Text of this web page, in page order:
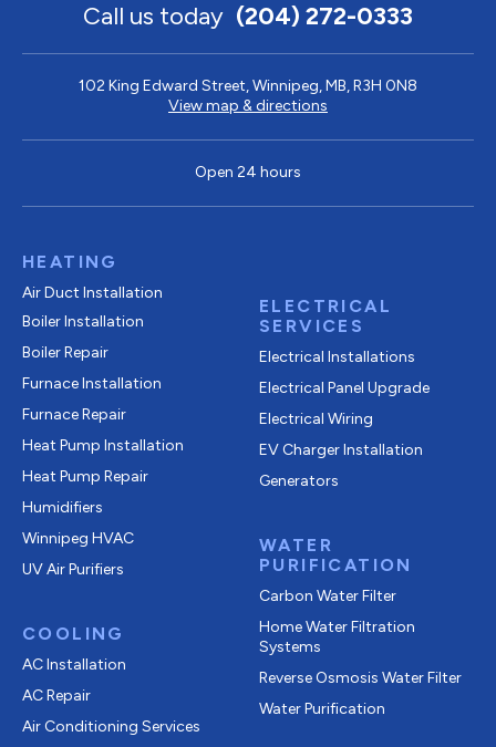
Call us today (204) 272-0333
102 King Edward Street, Winnipeg, MB, R3H 0N8
View map & directions
Open 24 hours
HEATING
Air Duct Installation
Boiler Installation
Boiler Repair
Furnace Installation
Furnace Repair
Heat Pump Installation
Heat Pump Repair
Humidifiers
Winnipeg HVAC
UV Air Purifiers
COOLING
AC Installation
AC Repair
Air Conditioning Services
ELECTRICAL
SERVICES
Electrical Installations
Electrical Panel Upgrade
Electrical Wiring
EV Charger Installation
Generators
WATER
PURIFICATION
Carbon Water Filter
Home Water Filtration
Systems
Reverse Osmosis Water Filter
Water Purification